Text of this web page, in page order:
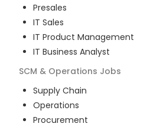
Presales
IT Sales
IT Product Management
IT Business Analyst
SCM & Operations Jobs
Supply Chain
Operations
Procurement